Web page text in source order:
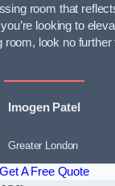
room that
looking to
look no
Imogen Patel
Greater London
Get A Free Quote